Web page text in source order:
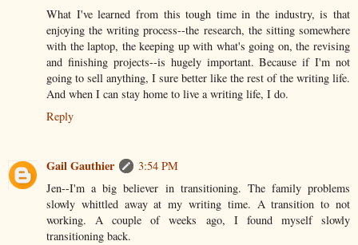
What I've learned from this tough time in the industry, is that
enjoying the writing process--the research, the sitting somewhere
with the laptop, the keeping up with what's going on, the revising
and finishing projects--is hugely important. Because if I'm not
going to sell anything, I sure better like the rest of the writing life.
And when I can stay home to live a writing life, I do.
Reply
Gail Gauthier
3:54 PM
Jen--I'm a big believer in transitioning. The family problems
slowly whittled away at my writing time. A transition to not
working. A couple of weeks ago, I found myself slowly
transitioning back.